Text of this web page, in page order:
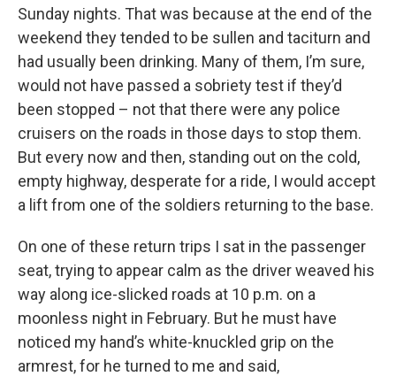
Sunday nights. That was because at the end of the
weekend they tended to be sullen and taciturn and
had usually been drinking. Many of them, I’m sure,
would not have passed a sobriety test if they’d
been stopped – not that there were any police
cruisers on the roads in those days to stop them.
But every now and then, standing out on the cold,
empty highway, desperate for a ride, I would accept
a lift from one of the soldiers returning to the base.
On one of these return trips I sat in the passenger
seat, trying to appear calm as the driver weaved his
way along ice-slicked roads at 10 p.m. on a
moonless night in February. But he must have
noticed my hand’s white-knuckled grip on the
armrest, for he turned to me and said,